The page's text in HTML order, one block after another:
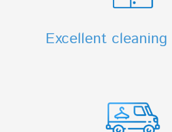
Excellent